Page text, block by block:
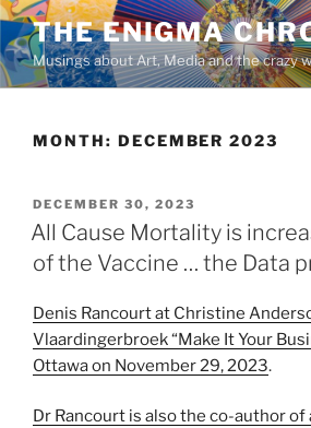
Skip
to
content
THE ENIGMA
Musings about Art, Media and the crazy
MONTH: DECEMBER 2023
POSTED
ON
DECEMBER 30, 2023
All Cause Mortality is
of the Vaccine … the Data
Denis Rancourt at Christine
Vlaardingerbroek “Make It Your
Ottawa on November 29, 2023.
Dr Rancourt is also the co-author of